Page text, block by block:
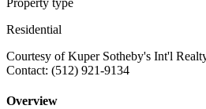
Residential
Courtesy of Kuper Sotheby's Int'l
Contact: (512) 921-9134
Overview